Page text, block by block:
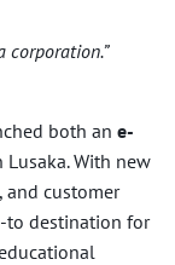
corporation.”
both an e-
Lusaka. With new
and customer
to destination for